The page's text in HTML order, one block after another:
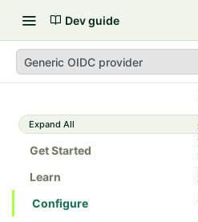
Dev guide
Generic OIDC provider
Expand All
Get Started
Learn
Configure